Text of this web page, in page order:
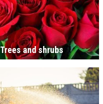
Trees and shrubs